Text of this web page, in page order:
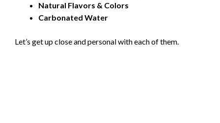
Natural Flavors & Colors
Carbonated Water
Let’s get up close and personal with each of them.